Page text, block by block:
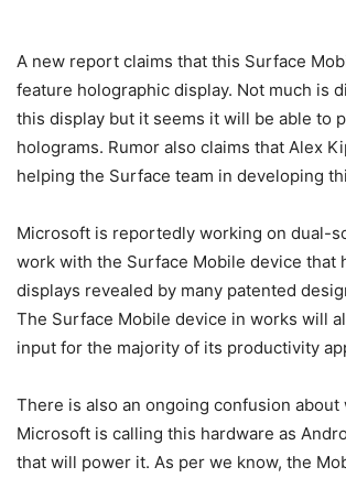
A new report claims that this Surface
feature holographic display. Not much is
this display but it seems it will be able to
holograms. Rumor also claims that Alex
helping the Surface team in developing
Microsoft is reportedly working on dual-
work with the Surface Mobile device that
displays revealed by many patented
The Surface Mobile device in works will
input for the majority of its productivity
There is also an ongoing confusion about
Microsoft is calling this hardware as
that will power it. As per we know, the